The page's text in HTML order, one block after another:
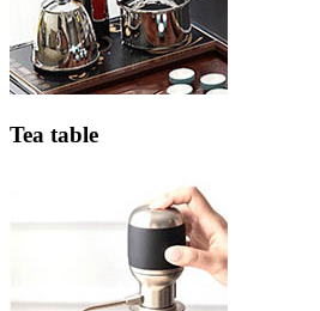
Tea table